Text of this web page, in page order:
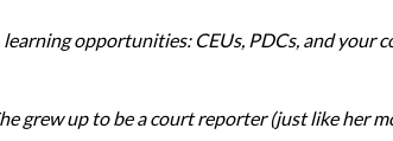
opportunities: CEUs, PDCs, and your
grew up to be a court reporter (just like her